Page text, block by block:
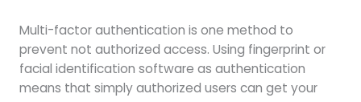
Multi-factor authentication is one method to
prevent not authorized access. Using fingerprint or
facial identification software as authentication
means that simply authorized users can get your